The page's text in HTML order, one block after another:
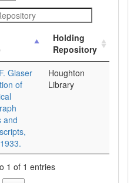
Holding
Repository
Glaser
of
and
Houghton
Library
1 of 1 entries